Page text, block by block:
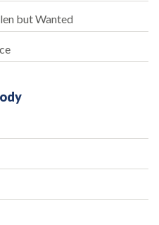
but Wanted